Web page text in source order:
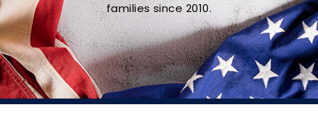
families since 2010.